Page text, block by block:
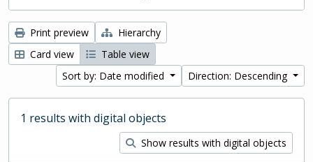
Print preview
Hierarchy
Card view
Table view
Sort by: Date modified
Direction: Descending
1 results with digital objects
Show results with digital objects